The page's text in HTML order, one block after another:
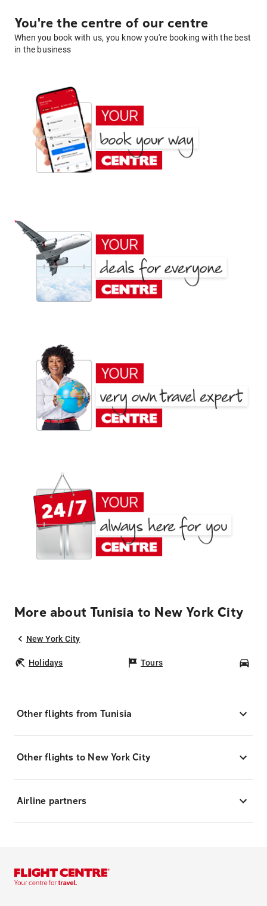
You're the centre of our centre
When you book with us, you know you're booking with the best
in the business
More about Tunisia to New York City
New York City
Holidays Tours
Other flights from Tunisia
Other flights to New York City
Airline partners